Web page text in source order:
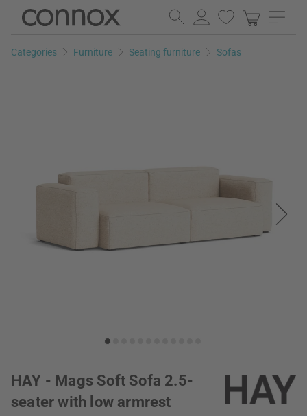
Skip
page
Skip
search
Categories Furniture Seating furniture Sofas
HAY - Mags Soft Sofa 2.5-
seater with low armrest